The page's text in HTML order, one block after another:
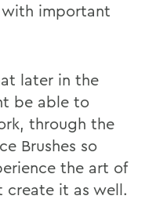
important
later in the
be able to
through the
Brushes so
the art of
create it as well.